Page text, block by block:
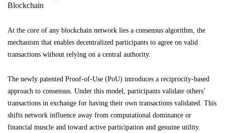
Blockchain
At the core of any blockchain network lies a consensus algorithm, the
mechanism that enables decentralized participants to agree on valid
transactions without relying on a central authority.
The newly patented Proof-of-Use (PoU) introduces a reciprocity-based
approach to consensus. Under this model, participants validate others’
transactions in exchange for having their own transactions validated. This
shifts network influence away from computational dominance or
financial muscle and toward active participation and genuine utility.